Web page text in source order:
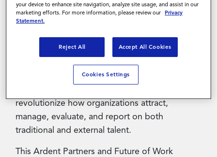
The rapid evolution of Generative AI (“GenAI”)
is fundamentally transforming talent acquisition
and contingent workforce management,
offering unprecedented opportunities to
streamline operations, enhance decision-
making, and improve stakeholder experiences.
revolutionize how organizations attract,
manage, evaluate, and report on both
traditional and external talent.
This Ardent Partners and Future of Work
your device to enhance site navigation, analyze site usage, and assist in our
marketing efforts. For more information, please review our Privacy
Statement.
Reject All Accept All Cookies
Cookies Settings